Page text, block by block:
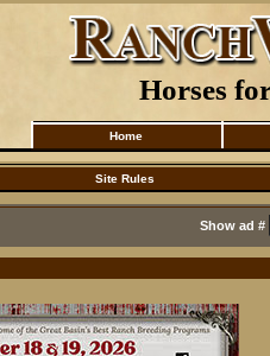
Horses
Home
Site Rules
Show ad #